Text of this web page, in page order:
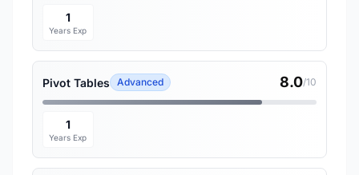
1
Years Exp
Pivot Tables Advanced 8.0/10
1
Years Exp